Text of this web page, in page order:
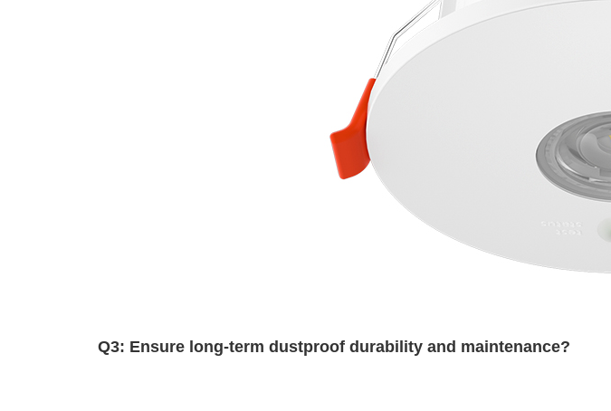
Q3: Ensure long-term dustproof durability and maintenance?